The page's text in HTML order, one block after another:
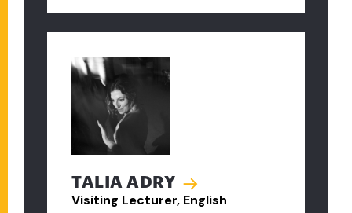
TALIA ADRY
Visiting Lecturer, English